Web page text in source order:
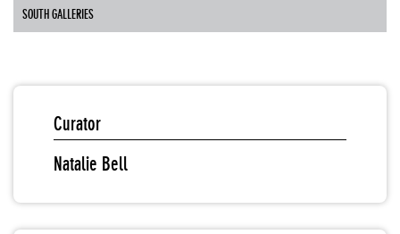
SOUTH GALLERIES
Curator
Natalie Bell